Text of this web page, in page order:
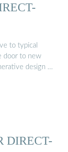
to typical
door to new
design …
DIRECT-